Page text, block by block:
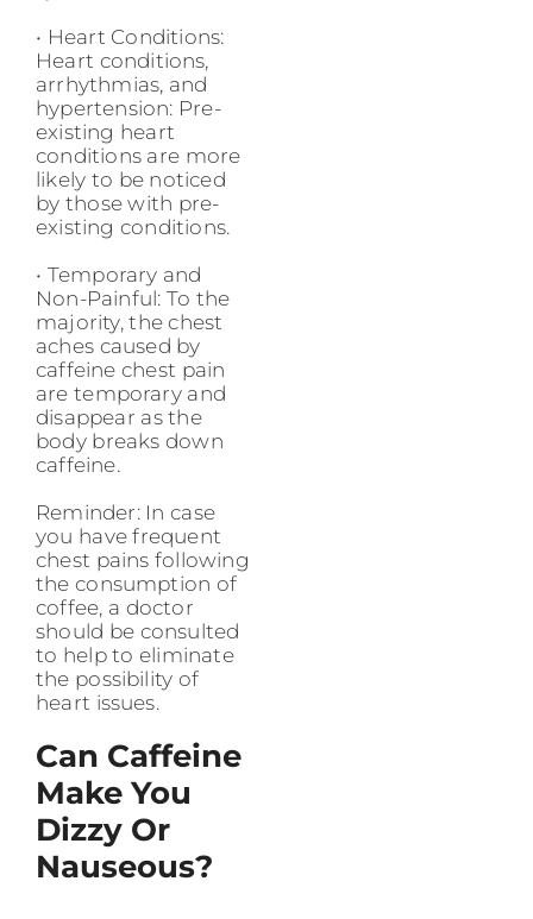
• Heart Conditions:
Heart conditions,
arrhythmias, and
hypertension: Pre-
existing heart
conditions are more
likely to be noticed
by those with pre-
existing conditions.
• Temporary and
Non-Painful: To the
majority, the chest
aches caused by
caffeine chest pain
are temporary and
disappear as the
body breaks down
caffeine.
Reminder: In case
you have frequent
chest pains following
the consumption of
coffee, a doctor
should be consulted
to help to eliminate
the possibility of
heart issues.
Can Caffeine
Make You
Dizzy Or
Nauseous?